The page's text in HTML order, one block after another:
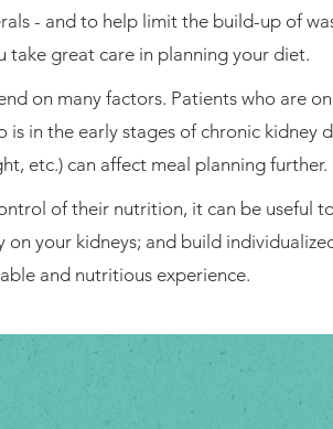
- and to help limit the build-up of
take great care in planning your diet.
on many factors. Patients who are
is in the early stages of chronic
etc.) can affect meal planning further.
of their nutrition, it can be useful
your kidneys; and build
and nutritious experience.